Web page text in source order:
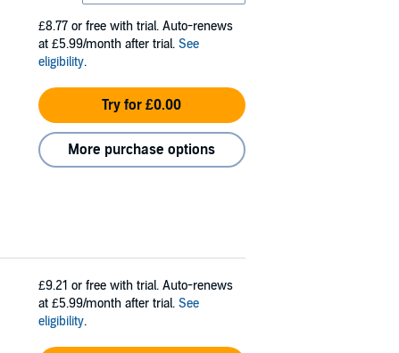
£8.77 or free with trial. Auto-renews
at £5.99/month after trial. See
eligibility.
Try for £0.00
More purchase options
£9.21 or free with trial. Auto-renews
at £5.99/month after trial. See
eligibility.